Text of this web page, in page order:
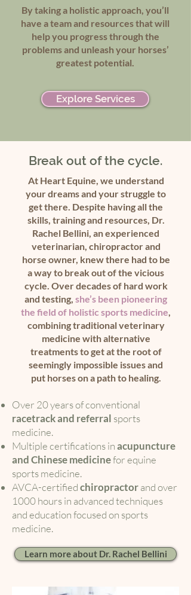
By taking a holistic approach, you’ll
have a team and resources that will
help you progress through the
problems and unleash your horses’
greatest potential.
Explore Services
Break out of the cycle.
At Heart Equine, we understand
your dreams and your struggle to
get there. Despite having all the
skills, training and resources, Dr.
Rachel Bellini, an experienced
veterinarian, chiropractor and
horse owner, knew there had to be
a way to break out of the vicious
cycle. Over decades of hard work
and testing, she’s been pioneering
the field of holistic sports medicine,
combining traditional veterinary
medicine with alternative
treatments to get at the root of
seemingly impossible issues and
put horses on a path to healing.
Over 20 years of conventional
racetrack and referral sports
medicine.
Multiple certifications inacupuncture
and Chinese medicinefor equine
sports medicine.
AVCA-certifiedchiropractorand over
1000 hours in advanced techniques
and education focused on sports
medicine.
Learn more about Dr. Rachel Bellini